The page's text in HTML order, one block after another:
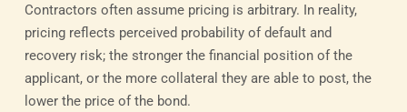
Contractors often assume pricing is arbitrary. In reality,
pricing reflects perceived probability of default and
recovery risk; the stronger the financial position of the
applicant, or the more collateral they are able to post, the
lower the price of the bond.